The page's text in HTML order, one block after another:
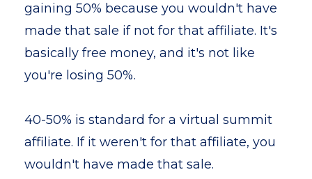
gaining 50% because you wouldn't have
made that sale if not for that affiliate. It's
basically free money, and it's not like
you're losing 50%.
40-50% is standard for a virtual summit
affiliate. If it weren't for that affiliate, you
wouldn't have made that sale.